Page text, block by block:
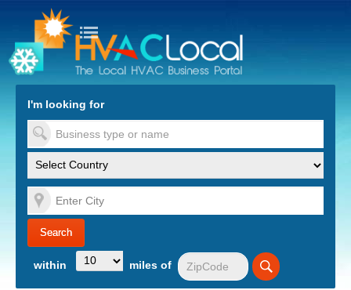
to Content
I'm looking for
within miles of